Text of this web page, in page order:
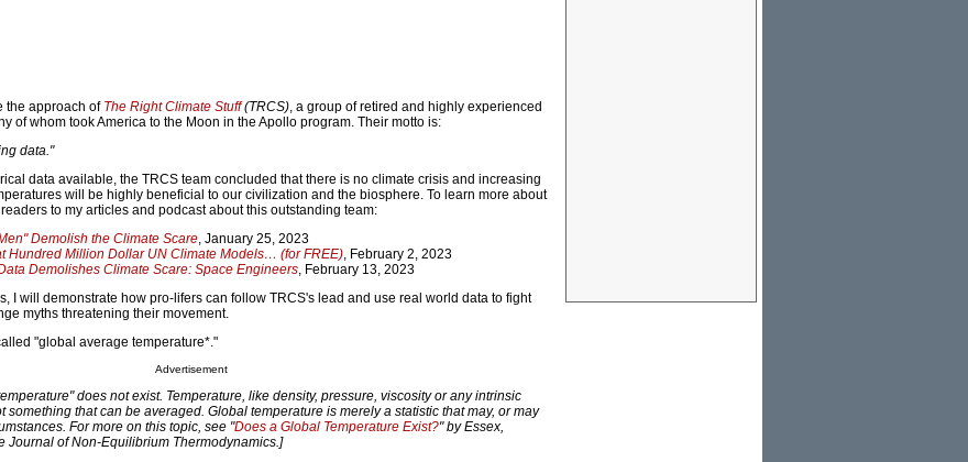
the approach of The Right Climate Stuff(TRCS), a group of retired and highly experienced
of whom took America to the Moon in the Apollo program. Their motto is:
data."
data available, the TRCS team concluded that there is no climate crisis and increasing
will be highly beneficial to our civilization and the biosphere. To learn more about
to my articles and podcast about this outstanding team:
Demolish the Climate Scare, January 25, 2023
Hundred Million Dollar UN Climate Models… (for FREE), February 2, 2023
Demolishes Climate Scare: Space Engineers, February 13, 2023
I will demonstrate how pro-lifers can follow TRCS's lead and use real world data to fight
myths threatening their movement.
"global average temperature*."
Advertisement
does not exist. Temperature, like density, pressure, viscosity or any intrinsic
something that can be averaged. Global temperature is merely a statistic that may, or may
For more on this topic, see "Does a Global Temperature Exist?" by Essex,
Journal of Non-Equilibrium Thermodynamics.]